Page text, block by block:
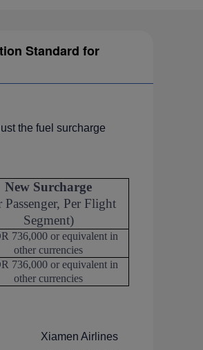
Standard for
the fuel surcharge
New Surcharge
Passenger, Per Flight
Segment)
736,000 or equivalent in
other currencies
736,000 or equivalent in
other currencies
Xiamen Airlines